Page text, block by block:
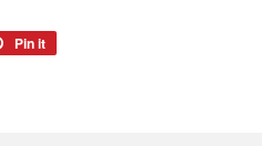
Pin it